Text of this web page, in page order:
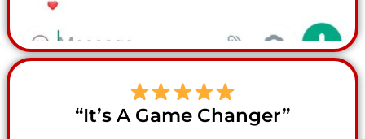
“It’s A Game Changer”